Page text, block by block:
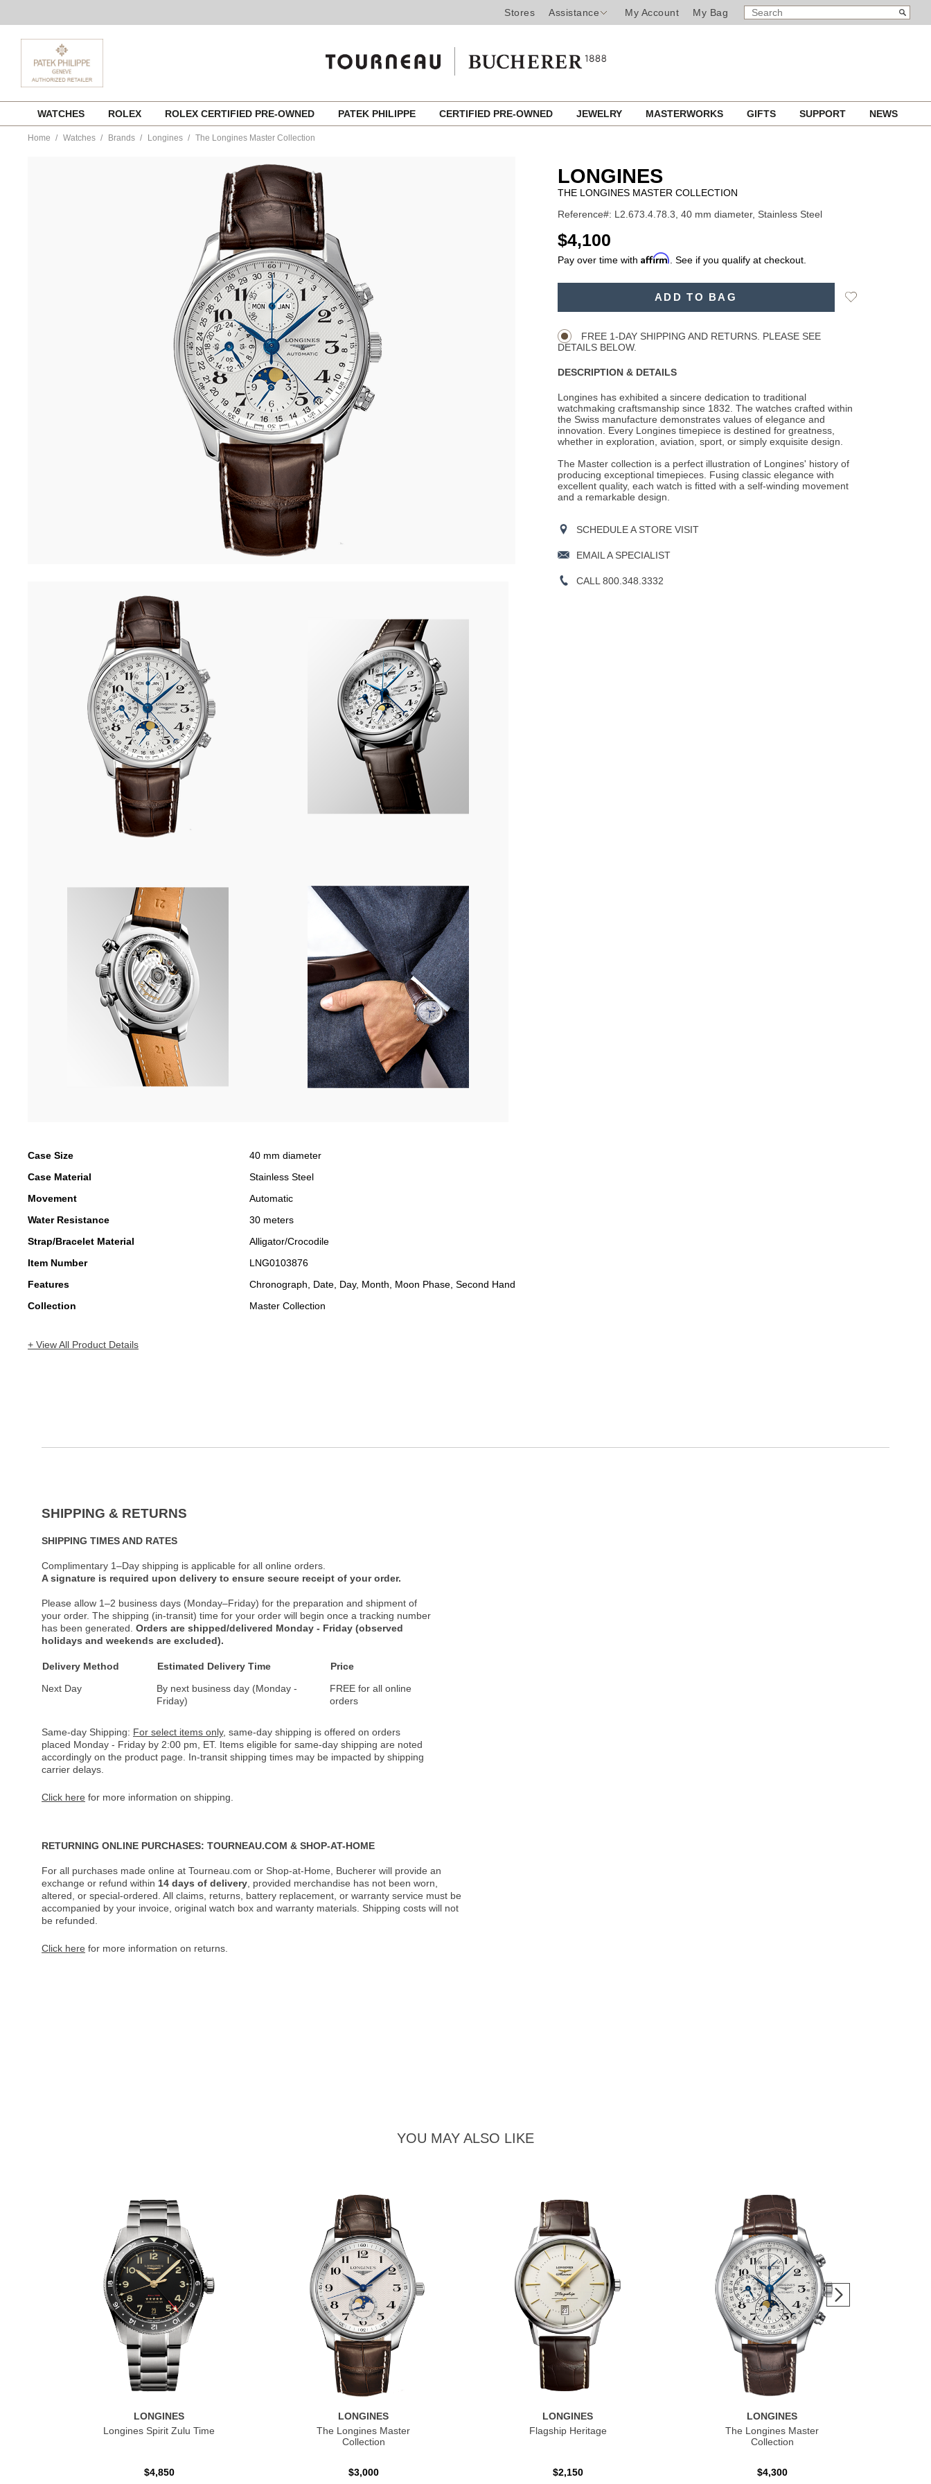
Stores Assistance My Account My Bag
SEARCH
CATALOG
Search
content
WATCHES ROLEX ROLEX CERTIFIED PRE-OWNED PATEK PHILIPPE CERTIFIED PRE-OWNED JEWELRY MASTERWORKS GIFTS SUPPORT NEWS
Home Watches Brands Longines The Longines Master Collection
Case Size
40 mm diameter
Case Material
Stainless Steel
Movement
Automatic
Water Resistance
30 meters
Strap/Bracelet Material
Alligator/Crocodile
Item Number
LNG0103876
Features
Chronograph, Date, Day, Month, Moon Phase, Second Hand
Collection
Master Collection
+ View All Product Details
LONGINES
THE LONGINES MASTER COLLECTION
Reference#: L2.673.4.78.3, 40 mm diameter, Stainless Steel
USD
$4,100
Pay over time with Affirm . See if you qualify at checkout.
ADD TO BAG
Add
FREE 1-DAY SHIPPING AND RETURNS. PLEASE SEE
DETAILS BELOW.
DESCRIPTION & DETAILS
Longines has exhibited a sincere dedication to traditional
watchmaking craftsmanship since 1832. The watches crafted within
the Swiss manufacture demonstrates values of elegance and
innovation. Every Longines timepiece is destined for greatness,
whether in exploration, aviation, sport, or simply exquisite design.
The Master collection is a perfect illustration of Longines' history of
producing exceptional timepieces. Fusing classic elegance with
excellent quality, each watch is fitted with a self-winding movement
and a remarkable design.
SCHEDULE A STORE VISIT
EMAIL A SPECIALIST
CALL 800.348.3332
SHIPPING & RETURNS
SHIPPING TIMES AND RATES
Complimentary 1–Day shipping is applicable for all online orders.
A signature is required upon delivery to ensure secure receipt of your order.
Please allow 1–2 business days (Monday–Friday) for the preparation and shipment of
your order. The shipping (in-transit) time for your order will begin once a tracking number
has been generated. Orders are shipped/delivered Monday - Friday (observed
holidays and weekends are excluded).
Delivery Method Estimated Delivery Time
Price
Next Day
By next business day (Monday -
Friday)
FREE for all online
orders
Same-day Shipping: For select items only, same-day shipping is offered on orders
placed Monday - Friday by 2:00 pm, ET. Items eligible for same-day shipping are noted
accordingly on the product page. In-transit shipping times may be impacted by shipping
carrier delays.
Click here for more information on shipping.
RETURNING ONLINE PURCHASES: TOURNEAU.COM & SHOP-AT-HOME
For all purchases made online at Tourneau.com or Shop-at-Home, Bucherer will provide an
exchange or refund within 14 days of delivery , provided merchandise has not been worn,
altered, or special-ordered. All claims, returns, battery replacement, or warranty service must be
accompanied by your invoice, original watch box and warranty materials. Shipping costs will not
be refunded.
Click here for more information on returns.
YOU MAY ALSO LIKE
LONGINES
Longines Spirit Zulu Time
$4,850
LONGINES
The Longines Master
Collection
$3,000
LONGINES
Flagship Heritage
$2,150
LONGINES
The Longines Master
Collection
$4,300